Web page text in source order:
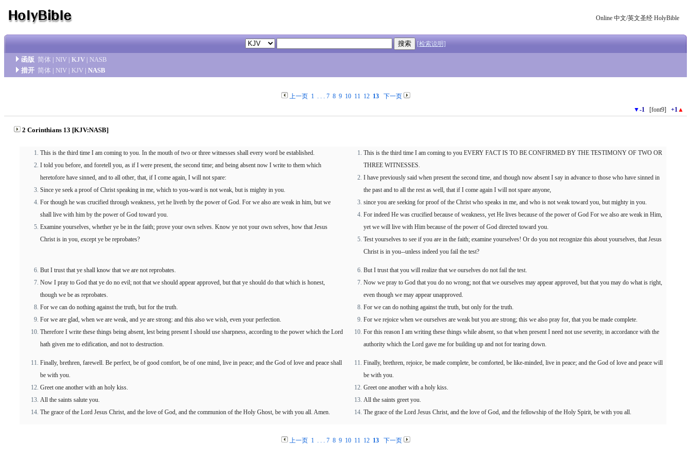
Online 中文/英文圣经 HolyBible
[检索说明]
函版 简体 | NIV | KJV | NASB
措开 简体 | NIV | KJV | NASB
上一页 1. . . 7 8 9 10 11 12 13下一页
▼-1 [font9] +1▲
2 Corinthians 13 [KJV:NASB]
This is the third time I am coming to you. In the mouth of two or three witnesses shall every word be established.
I told you before, and foretell you, as if I were present, the second time; and being absent now I write to them which
heretofore have sinned, and to all other, that, if I come again, I will not spare:
Since ye seek a proof of Christ speaking in me, which to you-ward is not weak, but is mighty in you.
For though he was crucified through weakness, yet he liveth by the power of God. For we also are weak in him, but we
shall live with him by the power of God toward you.
Examine yourselves, whether ye be in the faith; prove your own selves. Know ye not your own selves, how that Jesus
Christ is in you, except ye be reprobates?
This is the third time I am coming to you EVERY FACT IS TO BE CONFIRMED BY THE TESTIMONY OF TWO OR
THREE WITNESSES.
I have previously said when present the second time, and though now absent I say in advance to those who have sinned in
the past and to all the rest as well, that if I come again I will not spare anyone,
since you are seeking for proof of the Christ who speaks in me, and who is not weak toward you, but mighty in you.
For indeed He was crucified because of weakness, yet He lives because of the power of God For we also are weak in Him,
yet we will live with Him because of the power of God directed toward you.
Test yourselves to see if you are in the faith; examine yourselves! Or do you not recognize this about yourselves, that Jesus
Christ is in you--unless indeed you fail the test?
But I trust that ye shall know that we are not reprobates.
Now I pray to God that ye do no evil; not that we should appear approved, but that ye should do that which is honest,
though we be as reprobates.
For we can do nothing against the truth, but for the truth.
For we are glad, when we are weak, and ye are strong: and this also we wish, even your perfection.
Therefore I write these things being absent, lest being present I should use sharpness, according to the power which the Lord
hath given me to edification, and not to destruction.
But I trust that you will realize that we ourselves do not fail the test.
Now we pray to God that you do no wrong; not that we ourselves may appear approved, but that you may do what is right,
even though we may appear unapproved.
For we can do nothing against the truth, but only for the truth.
For we rejoice when we ourselves are weak but you are strong; this we also pray for, that you be made complete.
For this reason I am writing these things while absent, so that when present I need not use severity, in accordance with the
authority which the Lord gave me for building up and not for tearing down.
Finally, brethren, farewell. Be perfect, be of good comfort, be of one mind, live in peace; and the God of love and peace shall
be with you.
Greet one another with an holy kiss.
All the saints salute you.
The grace of the Lord Jesus Christ, and the love of God, and the communion of the Holy Ghost, be with you all. Amen.
Finally, brethren, rejoice, be made complete, be comforted, be like-minded, live in peace; and the God of love and peace will
be with you.
Greet one another with a holy kiss.
All the saints greet you.
The grace of the Lord Jesus Christ, and the love of God, and the fellowship of the Holy Spirit, be with you all.
上一页 1. . . 7 8 9 10 11 12 13下一页